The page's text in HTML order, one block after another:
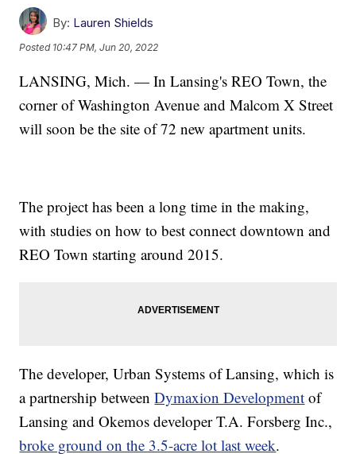
By: Lauren Shields
Posted 10:47 PM, Jun 20, 2022
LANSING, Mich. — In Lansing's REO Town, the
corner of Washington Avenue and Malcom X Street
will soon be the site of 72 new apartment units.
The project has been a long time in the making,
with studies on how to best connect downtown and
REO Town starting around 2015.
The developer, Urban Systems of Lansing, which is
a partnership betweenDymaxion Development of
Lansing and Okemos developer T.A. Forsberg Inc.,
broke ground on the 3.5-acre lot last week.